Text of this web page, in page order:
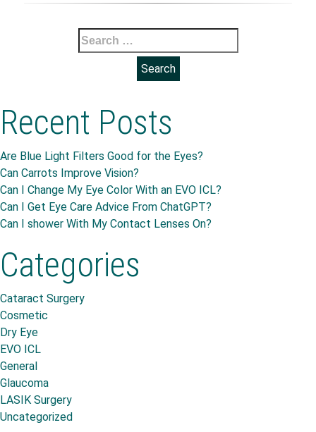
Search
for:
Recent Posts
Are Blue Light Filters Good for the Eyes?
Can Carrots Improve Vision?
Can I Change My Eye Color With an EVO ICL?
Can I Get Eye Care Advice From ChatGPT?
Can I shower With My Contact Lenses On?
Categories
Cataract Surgery
Cosmetic
Dry Eye
EVO ICL
General
Glaucoma
LASIK Surgery
Uncategorized